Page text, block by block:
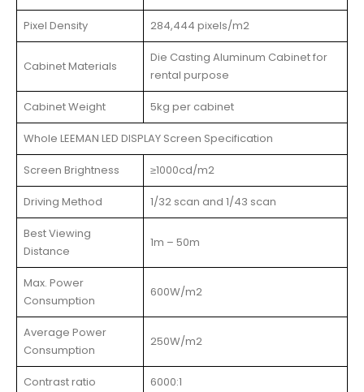
Pixel Density 284,444 pixels/m2
Cabinet Materials
Die Casting Aluminum Cabinet for
rental purpose
Cabinet Weight 5kg per cabinet
Whole LEEMAN LED DISPLAY Screen Specification
Screen Brightness ≥1000cd/m2
Driving Method 1/32 scan and 1/43 scan
Best Viewing
Distance
1m – 50m
Max. Power
Consumption
600W/m2
Average Power
Consumption
250W/m2
Contrast ratio 6000:1